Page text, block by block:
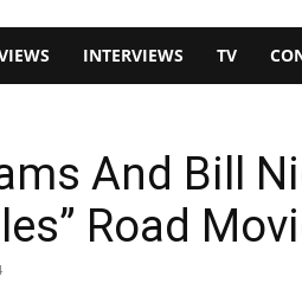
INTERVIEWS TV
And Bill
Road